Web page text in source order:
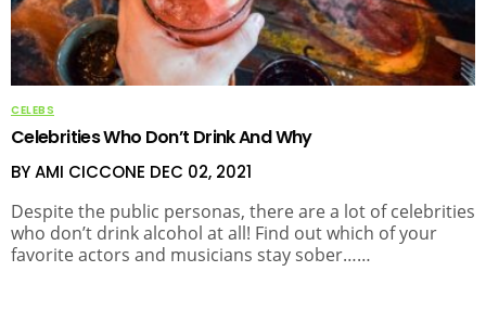
CELEBS
Celebrities Who Don’t Drink And Why
BY AMI CICCONE DEC 02, 2021
Despite the public personas, there are a lot of celebrities
who don’t drink alcohol at all! Find out which of your
favorite actors and musicians stay sober……